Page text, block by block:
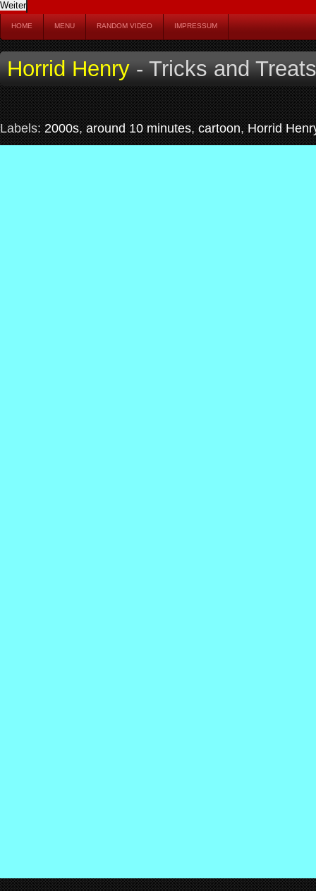
HOME MENU RANDOM VIDEO IMPRESSUM
Horrid Henry- Tricks and Treats
Labels:2000s,around 10 minutes,cartoon,Horrid